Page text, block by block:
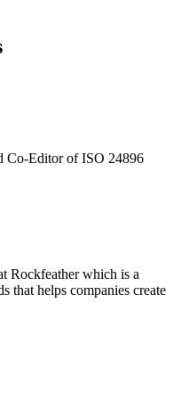
Co-Editor of ISO 24896
Rockfeather which is a
that helps companies create